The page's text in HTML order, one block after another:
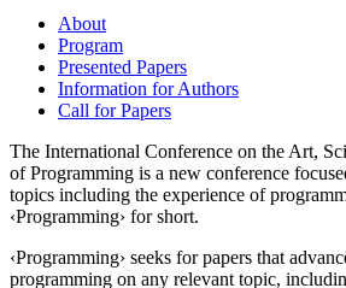
About
Program
Presented Papers
Information for Authors
Call for Papers
The International Conference on the Art,
of Programming is a new conference
topics including the experience of
‹Programming› for short.
‹Programming› seeks for papers that
programming on any relevant topic,